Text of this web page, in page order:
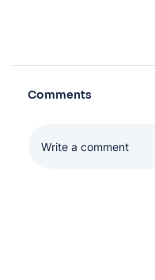
Comments
Write a comment